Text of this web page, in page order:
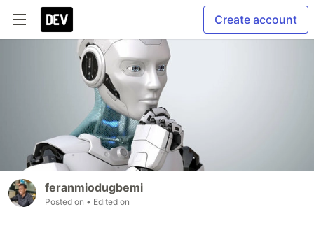
Create account
feranmiodugbemi
Posted on • Edited on